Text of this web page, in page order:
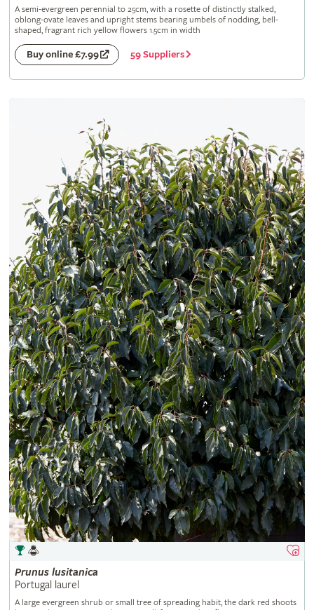
A semi-evergreen perennial to 25cm, with a rosette of distinctly stalked,
oblong-ovate leaves and upright stems bearing umbels of nodding, bell-
shaped, fragrant rich yellow flowers 1.5cm in width
Buy online £7.99 59 Suppliers
Prunus lusitanica
Portugal laurel
A large evergreen shrub or small tree of spreading habit, the dark red shoots